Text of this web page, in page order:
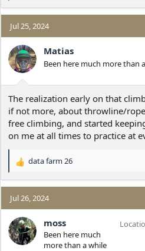
a
c
t
i
o
n
Jul 25, 2024
Matias
Been here much more than
The realization early on that
if not more, about throwline/
free climbing, and started
on me at all times to practice at
R
a
c
t
i
o
n
data farm 26
Jul 26, 2024
moss
Been here much
more than a while